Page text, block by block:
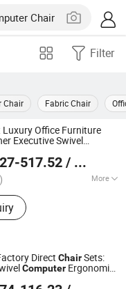
Filter
Chair Fabric Chair
Luxury Office Furniture
Executive Swivel
517.52 / Set
More
Office Desks, Office
Space Partitions,
Whiteboards,
Furnishings, Office
2025
Direct ChairSets:
Computer Ergonomic